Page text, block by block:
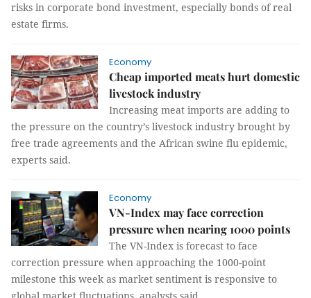
risks in corporate bond investment, especially bonds of real
estate firms.
Economy
Cheap imported meats hurt domestic
livestock industry
Increasing meat imports are adding to
the pressure on the country’s livestock industry brought by
free trade agreements and the African swine flu epidemic,
experts said.
Economy
VN-Index may face correction
pressure when nearing 1000 points
The VN-Index is forecast to face
correction pressure when approaching the 1000-point
milestone this week as market sentiment is responsive to